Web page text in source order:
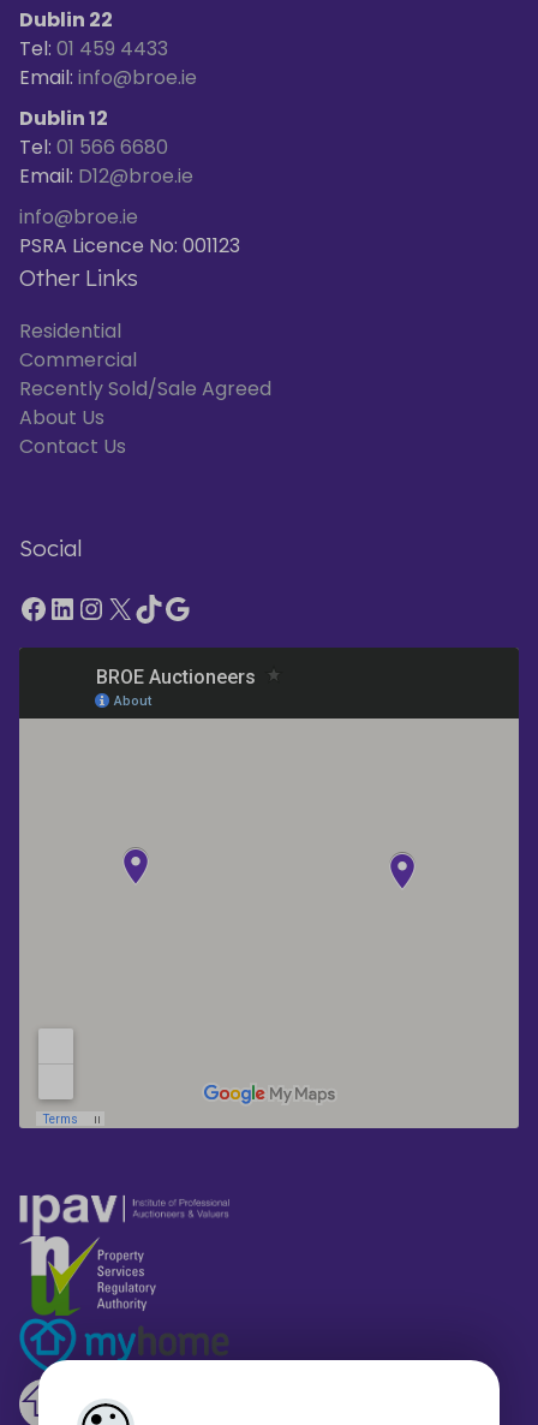
Dublin 22
Tel: 01 459 4433
Email: info@broe.ie
Dublin 12
Tel: 01 566 6680
Email: D12@broe.ie
info@broe.ie
PSRA Licence No: 001123
Other Links
Residential
Commercial
Recently Sold/Sale Agreed
About Us
Contact Us
Social